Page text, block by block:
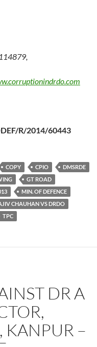
R/2014/60443
COPY CPIO
DMSRDE
GT ROAD
MIN. OF DEFENCE
CHAUHAN VS DRDO
TPC
DR A
KANPUR –